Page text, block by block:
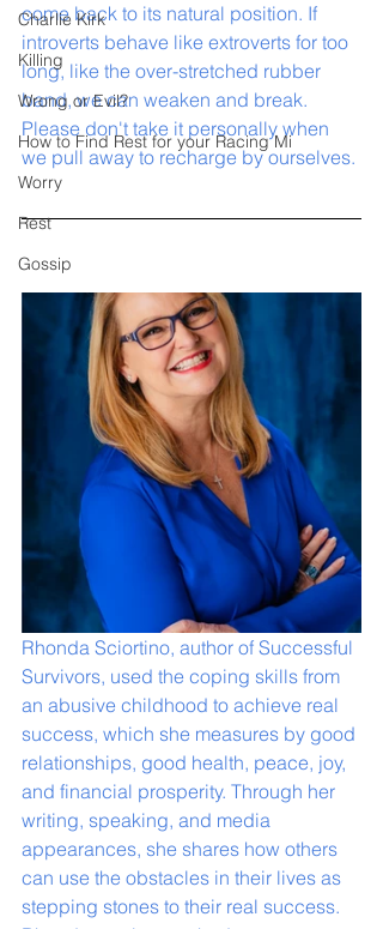
Charlie Kirk
Killing
Wrong or Evil?
How to Find Rest for your Racing Mi
Worry
Rest
Gossip
come back to its natural position. If
introverts behave like extroverts for too
long, like the over-stretched rubber
band, we can weaken and break.
Please don't take it personally when
we pull away to recharge by ourselves.
Rhonda Sciortino, author of Successful
Survivors, used the coping skills from
an abusive childhood to achieve real
success, which she measures by good
relationships, good health, peace, joy,
and financial prosperity. Through her
writing, speaking, and media
appearances, she shares how others
can use the obstacles in their lives as
stepping stones to their real success.